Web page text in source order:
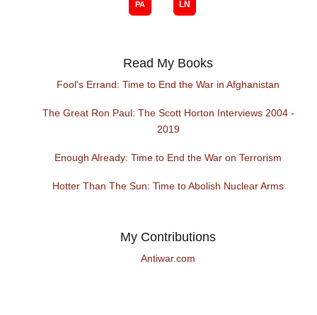
Read My Books
Fool's Errand: Time to End the War in Afghanistan
The Great Ron Paul: The Scott Horton Interviews 2004 -
2019
Enough Already: Time to End the War on Terrorism
Hotter Than The Sun: Time to Abolish Nuclear Arms
My Contributions
Antiwar.com